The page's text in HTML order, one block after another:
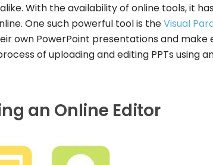
With the availability of online tools, it
One such powerful tool is theVisual
own PowerPoint presentations and make
of uploading and editing PPTs using
an Online Editor